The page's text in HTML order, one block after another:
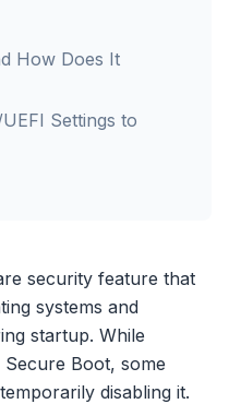
How Does It
Settings to
security feature that
systems and
startup. While
Boot, some
disabling it.